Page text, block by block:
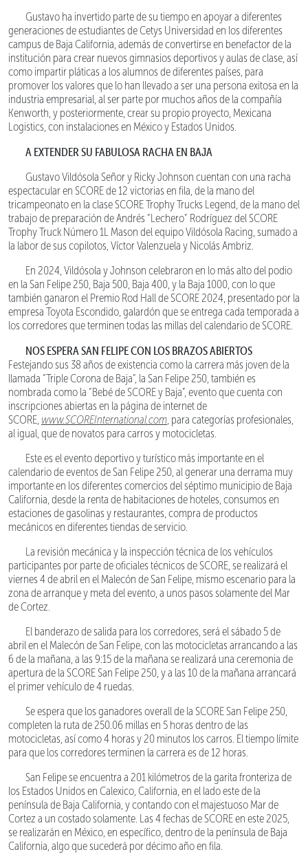
Gustavo ha invertido parte de su tiempo en apoyar a diferentes
generaciones de estudiantes de Cetys Universidad en los diferentes
campus de Baja California, además de convertirse en benefactor de la
institución para crear nuevos gimnasios deportivos y aulas de clase, así
como impartir pláticas a los alumnos de diferentes países, para
promover los valores que lo han llevado a ser una persona exitosa en la
industria empresarial, al ser parte por muchos años de la compañía
Kenworth, y posteriormente, crear su propio proyecto, Mexicana
Logistics, con instalaciones en México y Estados Unidos.
A EXTENDER SU FABULOSA RACHA EN BAJA
Gustavo Vildósola Señor y Ricky Johnson cuentan con una racha
espectacular en SCORE de 12 victorias en fila, de la mano del
tricampeonato en la clase SCORE Trophy Trucks Legend, de la mano del
trabajo de preparación de Andrés “Lechero” Rodríguez del SCORE
Trophy Truck Número 1L Mason del equipo Vildósola Racing, sumado a
la labor de sus copilotos, Víctor Valenzuela y Nicolás Ambriz.
En 2024, Vildósola y Johnson celebraron en lo más alto del podio
en la San Felipe 250, Baja 500, Baja 400, y la Baja 1000, con lo que
también ganaron el Premio Rod Hall de SCORE 2024, presentado por la
empresa Toyota Escondido, galardón que se entrega cada temporada a
los corredores que terminen todas las millas del calendario de SCORE.
NOS ESPERA SAN FELIPE CON LOS BRAZOS ABIERTOS
Festejando sus 38 años de existencia como la carrera más joven de la
llamada “Triple Corona de Baja”, la San Felipe 250, también es
nombrada como la “Bebé de SCORE y Baja”, evento que cuenta con
inscripciones abiertas en la página de internet de
SCORE, www.SCOREInternational.com , para categorías profesionales,
al igual, que de novatos para carros y motocicletas.
Este es el evento deportivo y turístico más importante en el
calendario de eventos de San Felipe 250, al generar una derrama muy
importante en los diferentes comercios del séptimo municipio de Baja
California, desde la renta de habitaciones de hoteles, consumos en
estaciones de gasolinas y restaurantes, compra de productos
mecánicos en diferentes tiendas de servicio.
La revisión mecánica y la inspección técnica de los vehículos
participantes por parte de oficiales técnicos de SCORE, se realizará el
viernes 4 de abril en el Malecón de San Felipe, mismo escenario para la
zona de arranque y meta del evento, a unos pasos solamente del Mar
de Cortez.
El banderazo de salida para los corredores, será el sábado 5 de
abril en el Malecón de San Felipe, con las motocicletas arrancando a las
6 de la mañana, a las 9:15 de la mañana se realizará una ceremonia de
apertura de la SCORE San Felipe 250, y a las 10 de la mañana arrancará
el primer vehículo de 4 ruedas.
Se espera que los ganadores overall de la SCORE San Felipe 250,
completen la ruta de 250.06 millas en 5 horas dentro de las
motocicletas, así como 4 horas y 20 minutos los carros. El tiempo límite
para que los corredores terminen la carrera es de 12 horas.
San Felipe se encuentra a 201 kilómetros de la garita fronteriza de
los Estados Unidos en Calexico, California, en el lado este de la
península de Baja California, y contando con el majestuoso Mar de
Cortez a un costado solamente. Las 4 fechas de SCORE en este 2025,
se realizarán en México, en específico, dentro de la península de Baja
California, algo que sucederá por décimo año en fila.